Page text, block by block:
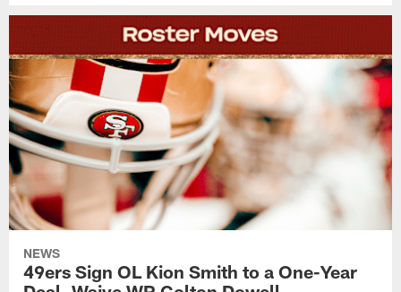
NEWS
49ers Sign OL Kion Smith to a One-Year